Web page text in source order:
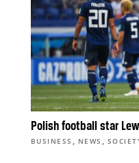
Polish football star
BUSINESS , NEWS ,